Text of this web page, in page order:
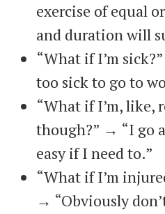
exercise of equal
and duration will
“What if I’m
too sick to go to
“What if I’m, like,
though?” → “I go
easy if I need to.”
“What if I’m
→ “Obviously